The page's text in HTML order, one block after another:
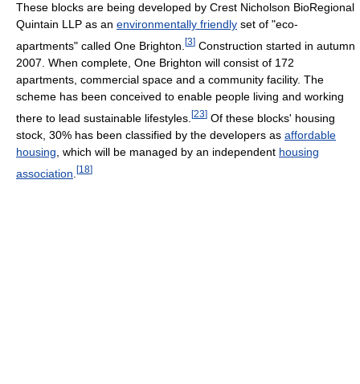
These blocks are being developed by Crest Nicholson BioRegional
Quintain LLP as an environmentally friendly set of "eco-
apartments" called One Brighton. [3] Construction started in autumn
2007. When complete, One Brighton will consist of 172
apartments, commercial space and a community facility. The
scheme has been conceived to enable people living and working
there to lead sustainable lifestyles. [23] Of these blocks' housing
stock, 30% has been classified by the developers as affordable
housing , which will be managed by an independent housing
association [18]